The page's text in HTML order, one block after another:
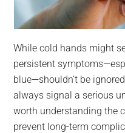
While cold hands might
persistent
blue—shouldn’t be
always signal a serious
worth understanding the
prevent long-term